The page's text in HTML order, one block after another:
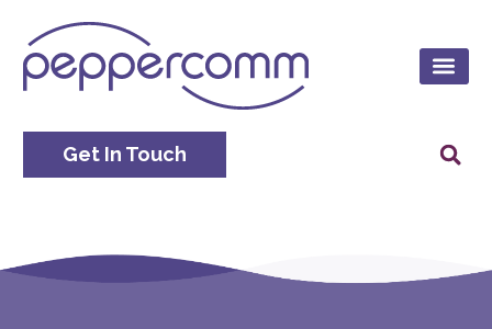
Get In Touch